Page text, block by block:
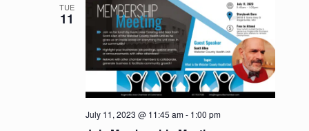
TUE
11
July 11, 2023 @ 11:45 am- 1:00 pm